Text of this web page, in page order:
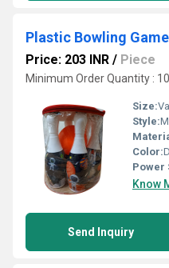
Plastic Bowling
Price: 203 INR / Piece
Minimum Order Quantity :
Size:
Style:
Color:
Power
Know
Send Inquiry